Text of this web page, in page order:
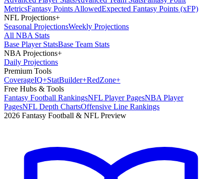
MetricsFantasy Points AllowedExpected Fantasy Points (xFP)
NFL Projections+
Seasonal ProjectionsWeekly Projections
All NBA Stats
Base Player StatsBase Team Stats
NBA Projections+
Daily Projections
Premium Tools
CoverageIQ+StatBuilder+RedZone+
Free Hubs & Tools
Fantasy Football RankingsNFL Player PagesNBA Player
PagesNFL Depth ChartsOffensive Line Rankings
2026 Fantasy Football & NFL Preview